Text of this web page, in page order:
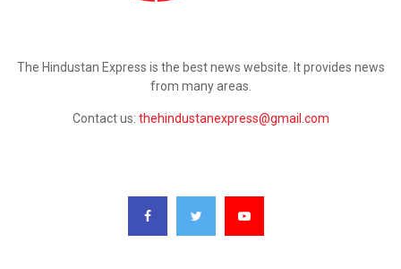
The Hindustan Express is the best news website. It provides news
from many areas.
Contact us: thehindustanexpress@gmail.com